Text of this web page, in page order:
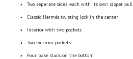
Two separate sides, each with its own zipper pull
Classic Hermès twisting lock in the center
Interior with two pockets
Two exterior pockets
Four base studs on the bottom